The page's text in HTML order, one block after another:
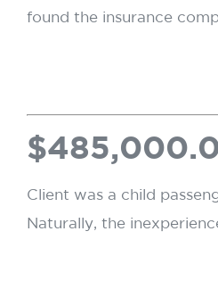
found the insurance
Client was a child
Naturally, the